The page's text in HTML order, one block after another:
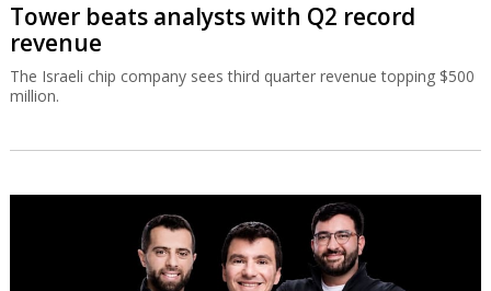
Tower beats analysts with Q2 record
revenue
The Israeli chip company sees third quarter revenue topping $500
million.